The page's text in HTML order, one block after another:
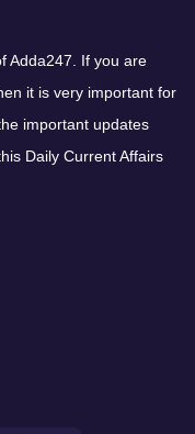
Adda247. If you are
it is very important for
important updates
Daily Current Affairs